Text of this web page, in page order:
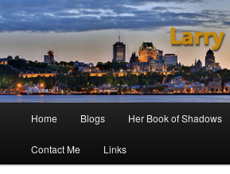
to
primary
content
Home Blogs Her Book of Shadows
Contact Me Links